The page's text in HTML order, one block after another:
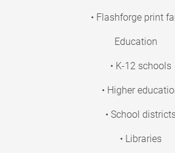
• Flashforge print
Education
• K-12 schools
• Higher
• School
• Libraries